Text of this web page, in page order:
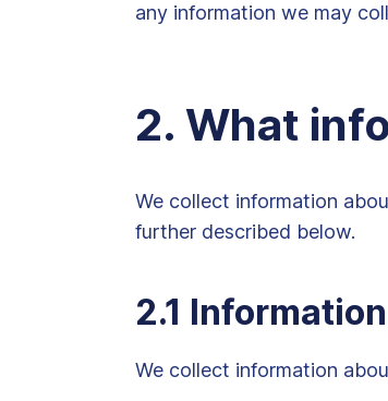
any information we may
2. What
We collect information
further described below.
2.1
We collect information